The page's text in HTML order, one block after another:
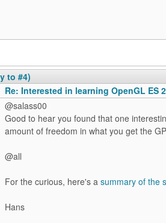
to #4)
Re: Interested in learning OpenGL ES
@salass00
Good to hear you found that one
amount of freedom in what you get the
@all
For the curious, here's a summary of the
Hans